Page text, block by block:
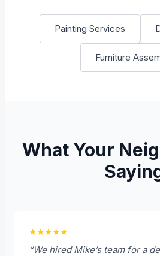
Painting Services
Furniture
What Your
★★★★★
“We hired Mike’s team for a